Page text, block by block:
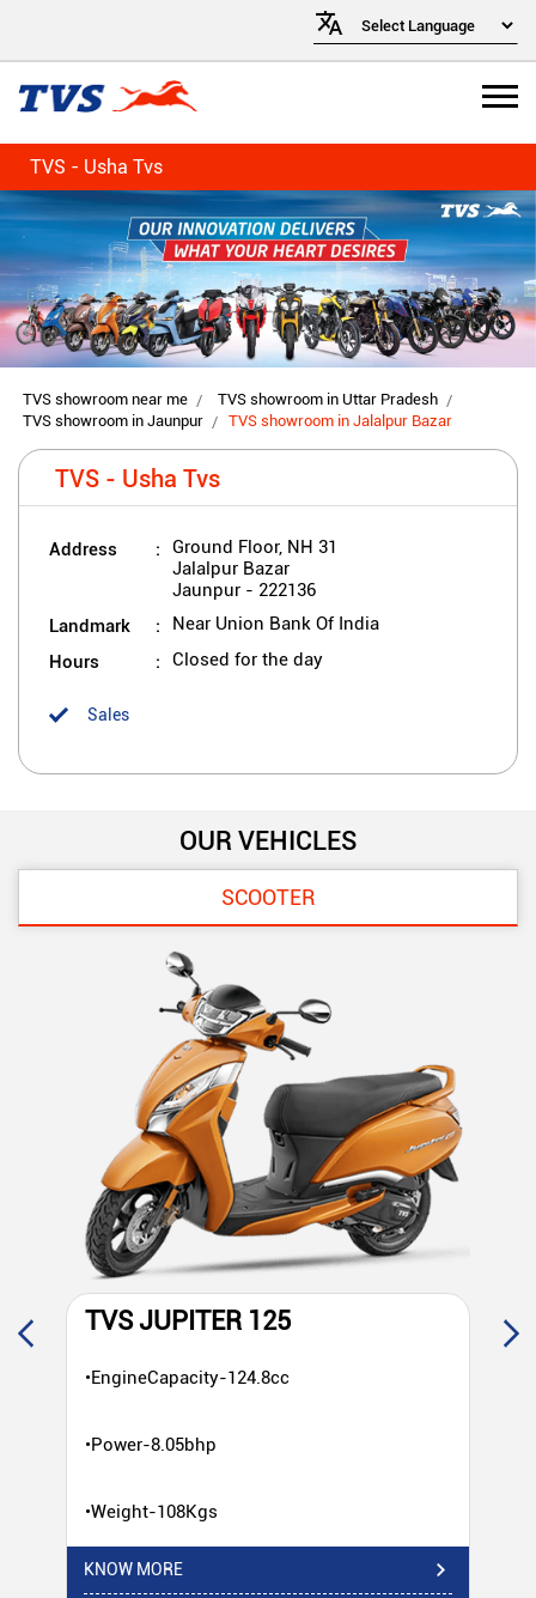
TVS - Usha Tvs
TVS showroom near me
TVS showroom in Uttar Pradesh
TVS showroom in Jaunpur
TVS showroom in Jalalpur Bazar
TVS - Usha Tvs
Address
Ground Floor, NH 31
Jalalpur Bazar
Jaunpur - 222136
Landmark Near Union Bank Of India
Hours Closed for the day
Sales
OUR VEHICLES
SCOOTER
TVS JUPITER 125
•EngineCapacity-124.8cc
•Power-8.05bhp
•Weight-108Kgs
KNOW MORE